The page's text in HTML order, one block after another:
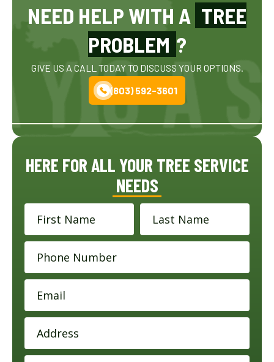
HERE FOR ALL YOUR TREE SERVICE
NEEDS
NEED HELP WITH A TREE
PROBLEM ?
GIVE US A CALL TODAY TO DISCUSS YOUR OPTIONS.
(803) 592-3601